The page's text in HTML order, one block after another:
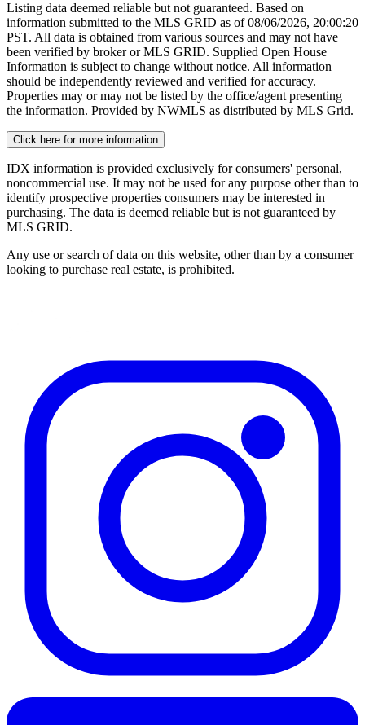
Listing data deemed reliable but not guaranteed. Based on
information submitted to the MLS GRID as of08/06/2026, 20:00:20
PST. All data is obtained from various sources and may not have
been verified by broker or MLS GRID. Supplied Open House
Information is subject to change without notice. All information
should be independently reviewed and verified for accuracy.
Properties may or may not be listed by the office/agent presenting
the information. Provided by NWMLS as distributed by MLS Grid.
Click here for more information
IDX information is provided exclusively for consumers' personal,
noncommercial use. It may not be used for any purpose other than to
identify prospective properties consumers may be interested in
purchasing. The data is deemed reliable but is not guaranteed by
MLS GRID.
Any use or search of data on this website, other than by a consumer
looking to purchase real estate, is prohibited.